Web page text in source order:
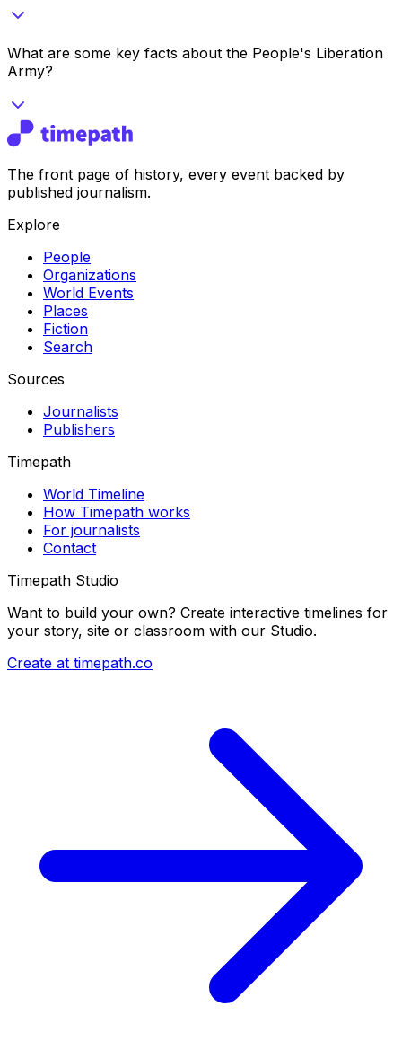
What are some key facts about the People's Liberation
Army?
The front page of history, every event backed by
published journalism.
Explore
People
Organizations
World Events
Places
Fiction
Search
Sources
Journalists
Publishers
Timepath
World Timeline
How Timepath works
For journalists
Contact
Timepath Studio
Want to build your own? Create interactive timelines for
your story, site or classroom with our Studio.
Create at timepath.co